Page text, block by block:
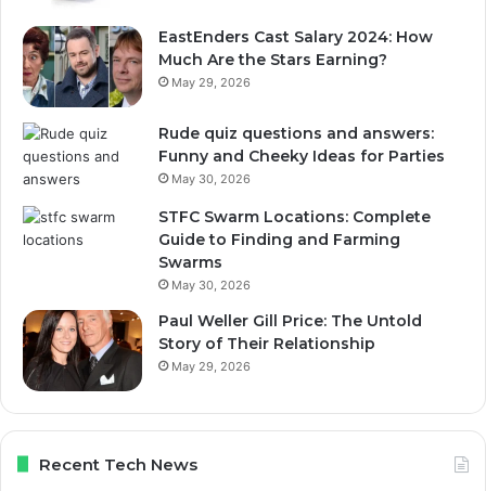
EastEnders Cast Salary 2024: How
Much Are the Stars Earning?
May 29, 2026
Rude quiz questions and answers:
Funny and Cheeky Ideas for Parties
May 30, 2026
STFC Swarm Locations: Complete
Guide to Finding and Farming
Swarms
May 30, 2026
Paul Weller Gill Price: The Untold
Story of Their Relationship
May 29, 2026
Recent Tech News